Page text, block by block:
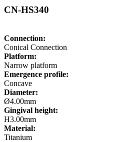
CN-HS340
Connection:
Conical Connection
Platform:
Narrow platform
Emergence profile:
Concave
Diameter:
Ø4.00mm
Gingival height:
H3.00mm
Material:
Titanium